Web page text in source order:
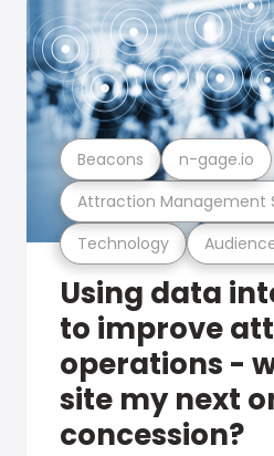
Technology
Attraction Management
Beacons n-gage.io
Using data
to improve
operations -
site my next
concession?